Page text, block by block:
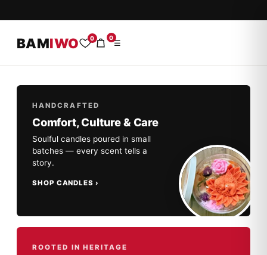
BAMIWO 0 0
☰
HANDCRAFTED
Comfort, Culture & Care
Soulful candles poured in small
batches — every scent tells a
story.
SHOP CANDLES
ROOTED IN HERITAGE